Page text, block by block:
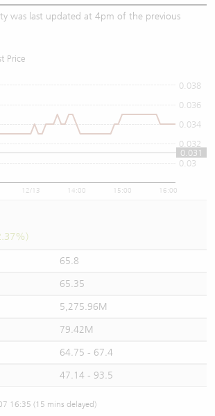
was last updated at 4pm of the previous
Price
12/13 14:00 15:00 16:00
0.03
0.032
0.034
0.036
0.038
0.031
65.8
65.35
5,275.96M
79.42M
64.75 - 67.4
47.14 - 93.5
16:35 (15 mins delayed)